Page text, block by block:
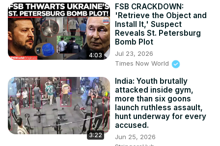
4:03
FSB CRACKDOWN:
'Retrieve the Object and
Install It,' Suspect
Reveals St. Petersburg
Bomb Plot
Jul 23, 2026
Times Now World
3:22
India: Youth brutally
attacked inside gym,
more than six goons
launch ruthless assault,
hunt underway for every
accused.
Jun 25, 2026